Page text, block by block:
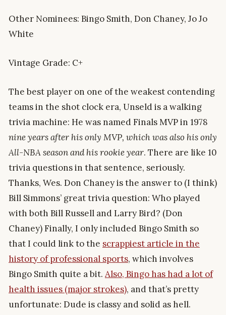
Other Nominees: Bingo Smith, Don Chaney, Jo Jo
White
Vintage Grade: C+
The best player on one of the weakest contending
teams in the shot clock era, Unseld is a walking
trivia machine: He was named Finals MVP in 1978
nine years after his only MVP, which was also his only
All-NBA season and his rookie year. There are like 10
trivia questions in that sentence, seriously.
Thanks, Wes. Don Chaney is the answer to (I think)
Bill Simmons’ great trivia question: Who played
with both Bill Russell and Larry Bird? (Don
Chaney) Finally, I only included Bingo Smith so
that I could link to the scrappiest article in the
history of professional sports, which involves
Bingo Smith quite a bit. Also, Bingo has had a lot of
health issues (major strokes), and that’s pretty
unfortunate: Dude is classy and solid as hell.